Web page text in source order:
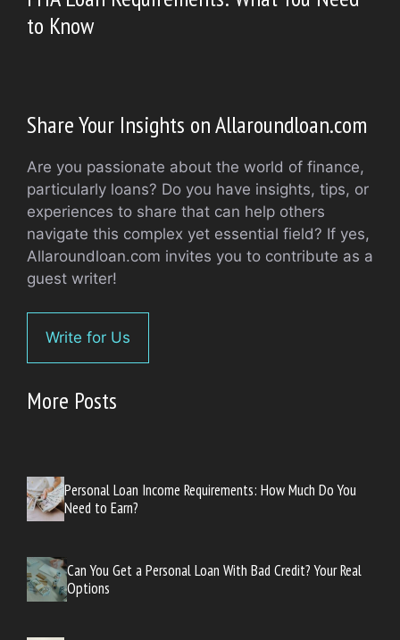
to Know
Share Your Insights on Allaroundloan.com
Are you passionate about the world of finance,
particularly loans? Do you have insights, tips, or
experiences to share that can help others
navigate this complex yet essential field? If yes,
Allaroundloan.com invites you to contribute as a
guest writer!
Write for Us
More Posts
Personal Loan Income Requirements: How Much Do You
Need to Earn?
Can You Get a Personal Loan With Bad Credit? Your Real
Options